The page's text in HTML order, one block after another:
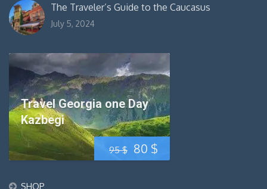
The Traveler’s Guide to the Caucasus
July 5, 2024
95$ Original
80 $
Travel Georgia one Day
Kazbegi
SHOP